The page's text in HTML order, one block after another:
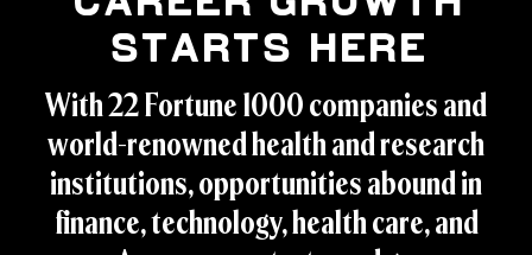
Starts Here
With 22 Fortune 1000 companies and
world-renowned health and research
institutions, opportunities abound in
finance, technology, health care, and